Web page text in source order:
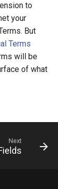
to
your
But
Terms
will be
of what
Next